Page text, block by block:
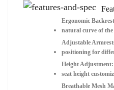
Ergonomic
natural curve of
Adjustable
positioning for
Height
seat height
Breathable Mesh